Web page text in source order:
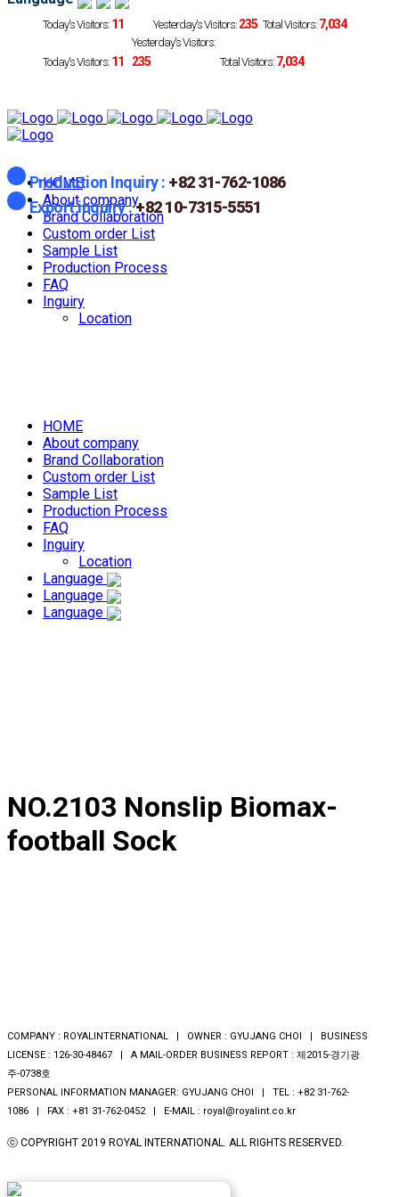
Today's Visitors: 11 Yesterday's Visitors: 235 Total Visitors: 7,034
Today's Visitors: 11
Yesterday's Visitors:
235 Total Visitors: 7,034
Production Inquiry : +82 31-762-1086
Export inquiry :+82 10-7315-5551
HOME
About company
Brand Collaboration
Custom order List
Sample List
Production Process
FAQ
Inguiry
Location
HOME
About company
Brand Collaboration
Custom order List
Sample List
Production Process
FAQ
Inguiry
Location
Language
Language
Language
NO.2103 Nonslip Biomax-
football Sock
COMPANY : ROYALINTERNATIONAL | OWNER : GYUJANG CHOI | BUSINESS
LICENSE : 126-30-48467 | A MAIL-ORDER BUSINESS REPORT : 제2015-경기광
주-0738호
PERSONAL INFORMATION MANAGER: GYUJANG CHOI | TEL : +82 31-762-
1086 | FAX : +81 31-762-0452 | E-MAIL : royal@royalint.co.kr
ⓒ COPYRIGHT 2019 ROYAL INTERNATIONAL. ALL RIGHTS RESERVED.